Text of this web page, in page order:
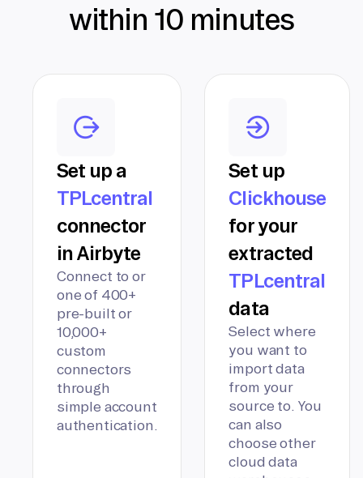
within 10 minutes
Set up a
TPLcentral
connector
in Airbyte
Connect to or
one of 400+
pre-built or
10,000+
custom
connectors
through
simple account
authentication.
Set up
Clickhouse
for your
extracted
TPLcentral
data
Select where
you want to
import data
from your
source to. You
can also
choose other
cloud data